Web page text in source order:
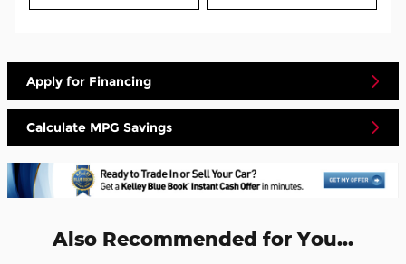
Apply for Financing
Calculate MPG Savings
Also Recommended for You...